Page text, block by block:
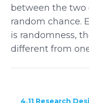
between the two
random chance.
is randomness,
different from
4.11 Research